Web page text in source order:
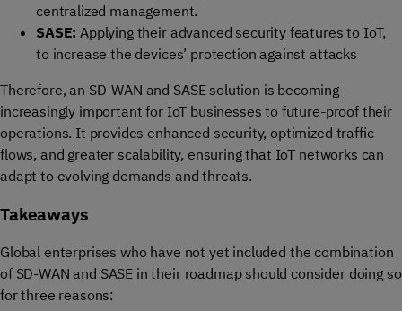
centralized management.
SASE: Applying their advanced security features to IoT,
to increasethe devices’ protection againstattacks
Therefore, an SD-WAN and SASE solution is becoming
increasingly important for IoT businesses to future-proof their
operations. It provides enhanced security, optimized traffic
flows, and greater scalability, ensuring that IoT networks can
adapt to evolving demands and threats.
Takeaways
Global enterprises who have not yet included the combination
of SD-WAN and SASE in their roadmap should consider doingso
for three reasons: